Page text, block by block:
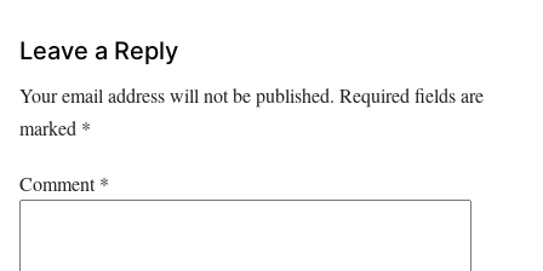
Leave a Reply
Your email address will not be published. Required fields are
marked *
Comment*